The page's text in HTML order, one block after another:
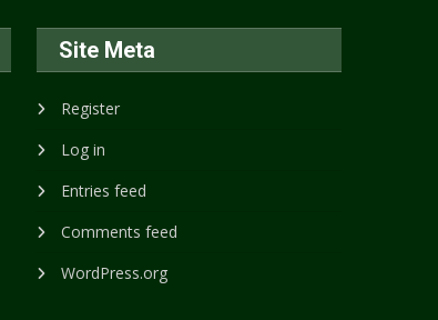
Site Meta
Register
Log in
Entries feed
Comments feed
WordPress.org